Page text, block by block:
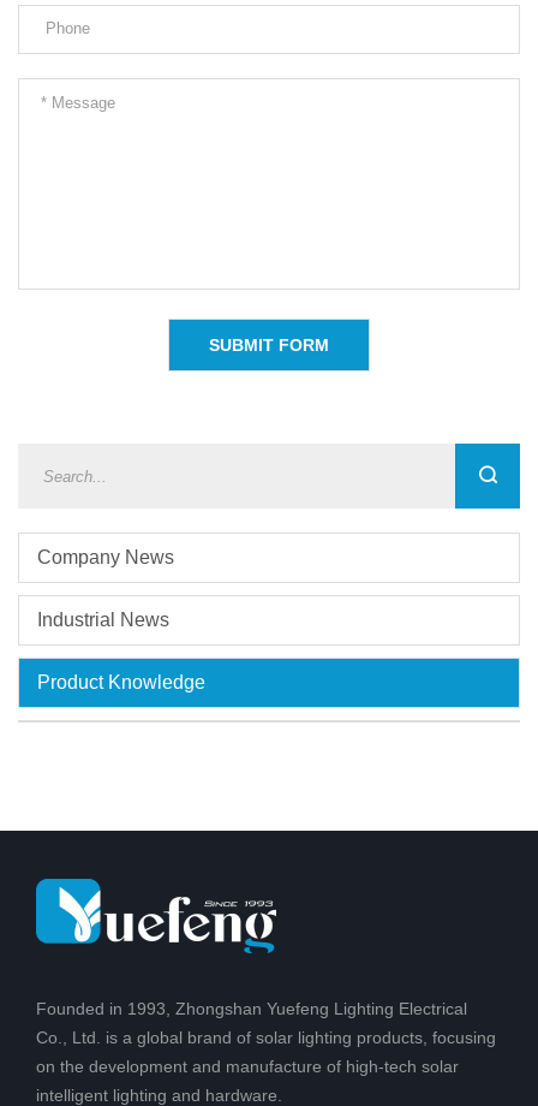
Company News
Industrial News
Product Knowledge
Founded in 1993, Zhongshan Yuefeng Lighting Electrical
Co., Ltd. is a global brand of solar lighting products, focusing
on the development and manufacture of high-tech solar
intelligent lighting and hardware.